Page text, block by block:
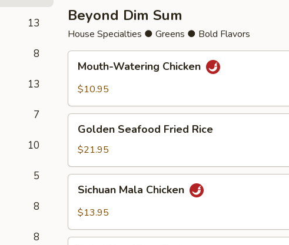
13
8
13
7
10
5
8
8
Beyond Dim Sum
House Specialties ● Greens ● Bold Flavors
Watering
Chicken
Mouth-Watering Chicken
$10.95
Seafood
Fried
Rice
Golden Seafood Fried Rice
$21.95
Mala
Chicken
Sichuan Mala Chicken
$13.95